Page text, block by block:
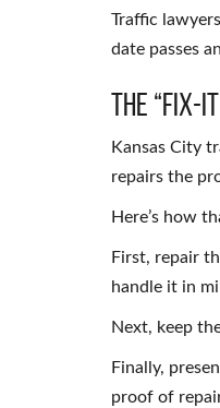
Traffic
date passes
The “Fix-
Kansas City
repairs the
Here’s how
First, repair
handle it in
Next, keep
Finally,
proof of